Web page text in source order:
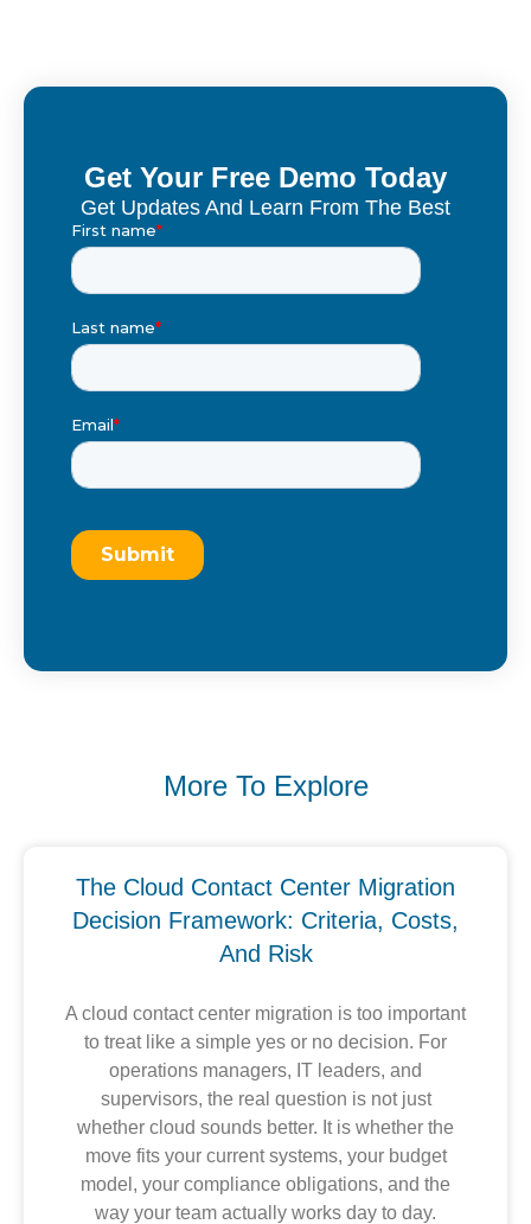
Get Your Free Demo Today
Get Updates And Learn From The Best
More To Explore
The Cloud Contact Center Migration
Decision Framework: Criteria, Costs,
And Risk
A cloud contact center migration is too important
to treat like a simple yes or no decision. For
operations managers, IT leaders, and
supervisors, the real question is not just
whether cloud sounds better. It is whether the
move fits your current systems, your budget
model, your compliance obligations, and the
way your team actually works day to day.